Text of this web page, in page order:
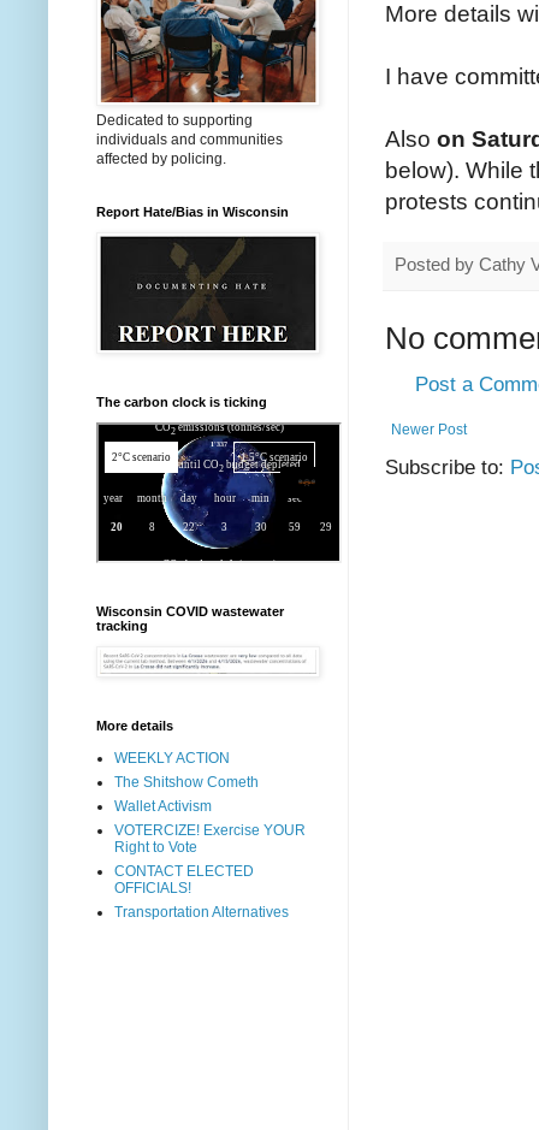
More details
I have
Also on
below). While
protests
Posted by Cathy
No
Post a
Newer Post
Subscribe to:
Dedicated to supporting
individuals and communities
affected by policing.
Report Hate/Bias in Wisconsin
The carbon clock is ticking
Wisconsin COVID wastewater
tracking
More details
WEEKLY ACTION
The Shitshow Cometh
Wallet Activism
VOTERCIZE! Exercise YOUR
Right to Vote
CONTACT ELECTED
OFFICIALS!
Transportation Alternatives